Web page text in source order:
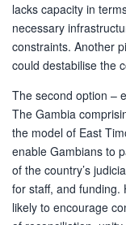
lacks capacity in
necessary
constraints. Another
could destabilise the
The second option –
The Gambia
the model of East
enable Gambians to
of the country’s
for staff, and funding.
likely to encourage